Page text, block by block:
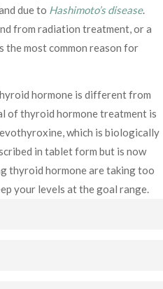
due to Hashimoto’s disease.
from radiation treatment, or a
the most common reason for
hormone is different from
of thyroid hormone treatment is
which is biologically
in tablet form but is now
thyroid hormone are taking too
your levels at the goal range.